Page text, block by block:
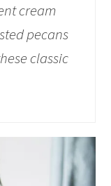
cream
pecans
classic